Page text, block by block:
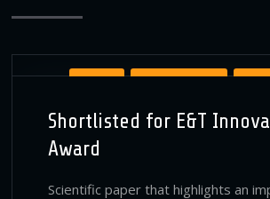
VIRTUAL REALITY PUBLICATIONS
Shortlisted for E&T
Award
Scientific paper that highlights an